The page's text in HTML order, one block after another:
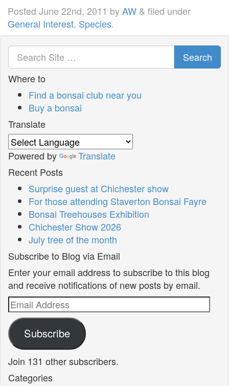
Posted June 22nd, 2011 byAW & filed under
General Interest, Species.
Search
Where to
Find a bonsai club near you
Buy a bonsai
Translate
Powered by
Translate
Recent Posts
Surprise guest at Chichester show
For those attending Staverton Bonsai Fayre
Bonsai Treehouses Exhibition
Chichester Show 2026
July tree of the month
Subscribe to Blog via Email
Enter your email address to subscribe to this blog
and receive notifications of new posts by email.
Email
Address
Subscribe
Join 131 other subscribers.
Categories